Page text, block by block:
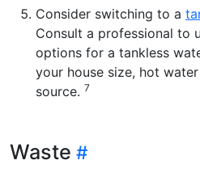
Consider switching to a
Consult a professional to
options for a tankless
your house size, hot
source. 7
Waste